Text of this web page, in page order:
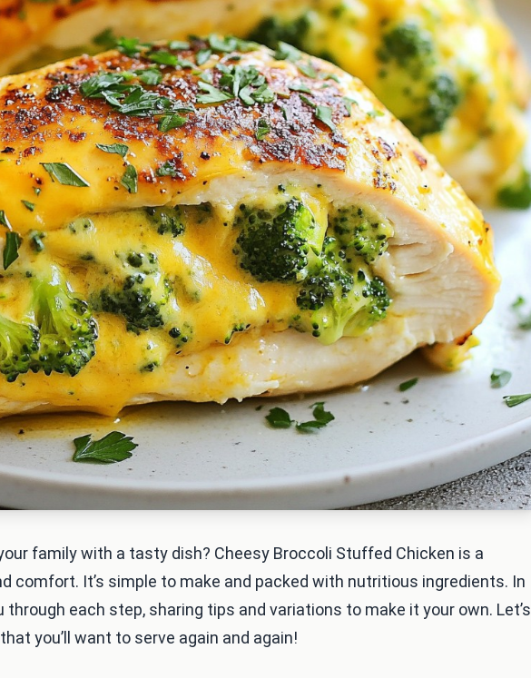
family with a tasty dish? Cheesy Broccoli Stuffed Chicken is a
comfort. It’s simple to make and packed with nutritious ingredients. In
through each step, sharing tips and variations to make it your own. Let’s
you’ll want to serve again and again!